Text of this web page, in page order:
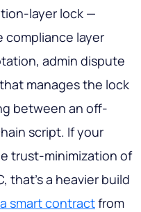
layer lock —
compliance layer
admin dispute
manages the lock
between an off-
script. If your
trust-minimization of
that's a heavier build
smart contractfrom